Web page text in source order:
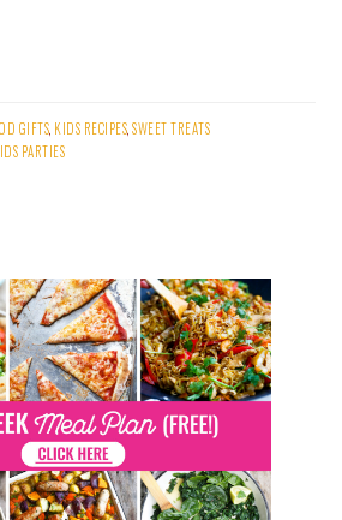
GIFTS, KIDS RECIPES,SWEET TREATS
PARTIES